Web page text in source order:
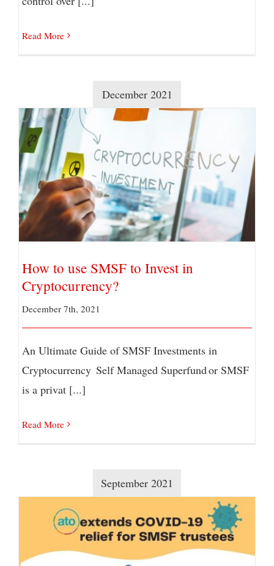
Read More
December 2021
How to use SMSF to Invest in Cryptocurrency?
How to use SMSF to Invest in
Cryptocurrency?
December 7th, 2021
An Ultimate Guide of SMSF Investments in
Cryptocurrency Self Managed Superfund or SMSF
is a privat [...]
Read More
September 2021